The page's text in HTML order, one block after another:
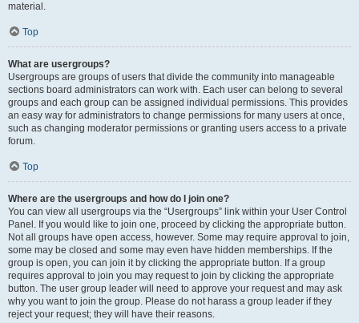
material.
Top
What are usergroups?
Usergroups are groups of users that divide the community into manageable
sections board administrators can work with. Each user can belong to several
groups and each group can be assigned individual permissions. This provides
an easy way for administrators to change permissions for many users at once,
such as changing moderator permissions or granting users access to a private
forum.
Top
Where are the usergroups and how do I join one?
You can view all usergroups via the “Usergroups” link within your User Control
Panel. If you would like to join one, proceed by clicking the appropriate button.
Not all groups have open access, however. Some may require approval to join,
some may be closed and some may even have hidden memberships. If the
group is open, you can join it by clicking the appropriate button. If a group
requires approval to join you may request to join by clicking the appropriate
button. The user group leader will need to approve your request and may ask
why you want to join the group. Please do not harass a group leader if they
reject your request; they will have their reasons.